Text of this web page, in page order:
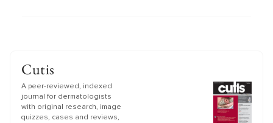
Cutis
A peer-reviewed, indexed
journal for dermatologists
with original research, image
quizzes, cases and reviews,